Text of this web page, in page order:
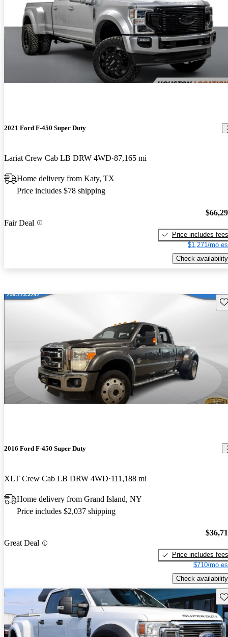
2021 Ford F-450 Super Duty
Lariat Crew Cab LB DRW 4WD 87,165 mi
Home delivery from Katy, TX
Price includes $78 shipping
Fair Deal
Price includes fees
$1,271/mo
Check availability
2016 Ford F-450 Super Duty
XLT Crew Cab LB DRW 4WD 111,188 mi
Home delivery from Grand Island, NY
Price includes $2,037 shipping
Great Deal
Price includes fees
$710/mo
Check availability